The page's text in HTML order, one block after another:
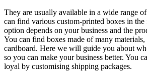
They are usually available in a wide range of
can find various custom-printed boxes in the
option depends on your business and the
You can find boxes made of many
cardboard. Here we will guide you about
so you can make your business better. You
loyal by customising shipping packages.